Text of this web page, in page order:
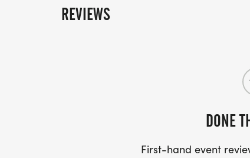
REVIEWS
DONE
First-hand event